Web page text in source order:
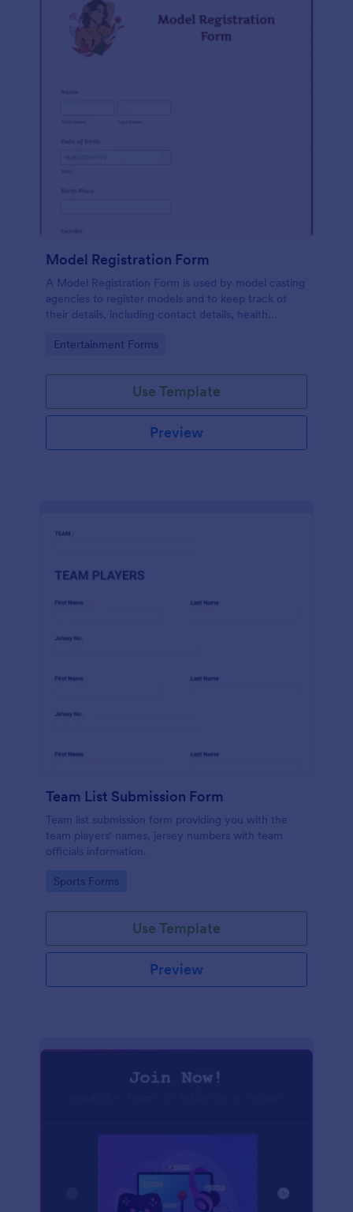
Model Registration Form
A Model Registration Form is used by model casting
agencies to register models and to keep track of
their details, including contact details, health
Go to Category:
Entertainment Forms
Use Template
Preview
Team List Submission Form
Team list submission form providing you with the
team players' names, jersey numbers with team
officials information.
Go to Category:
Sports Forms
Use Template
Preview